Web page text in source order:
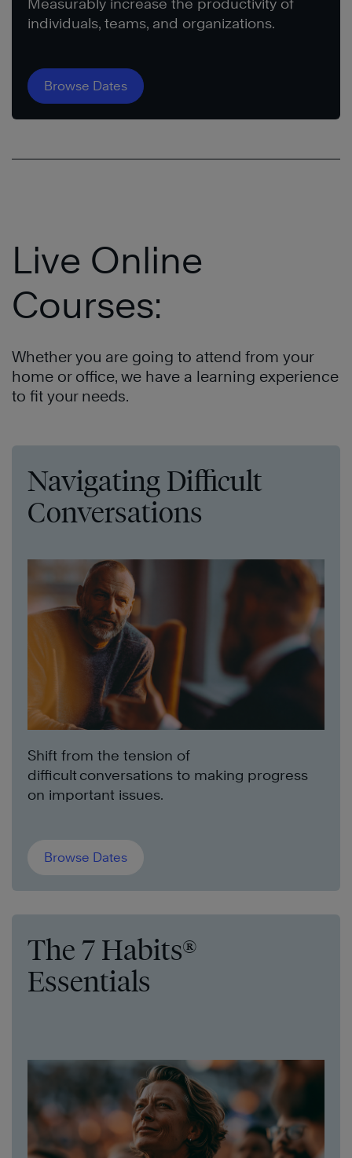
Measurably increase the productivity of
individuals, teams, and organizations.
Browse Dates
Live Online
Courses:
Whether you are going to attend from your
home or office, we have a learning experience
to fit your needs.
Navigating Difficult
Conversations
Shift from the tension of
difficult conversations to making progress
on important issues.
Browse Dates
The 7 Habits®
Essentials